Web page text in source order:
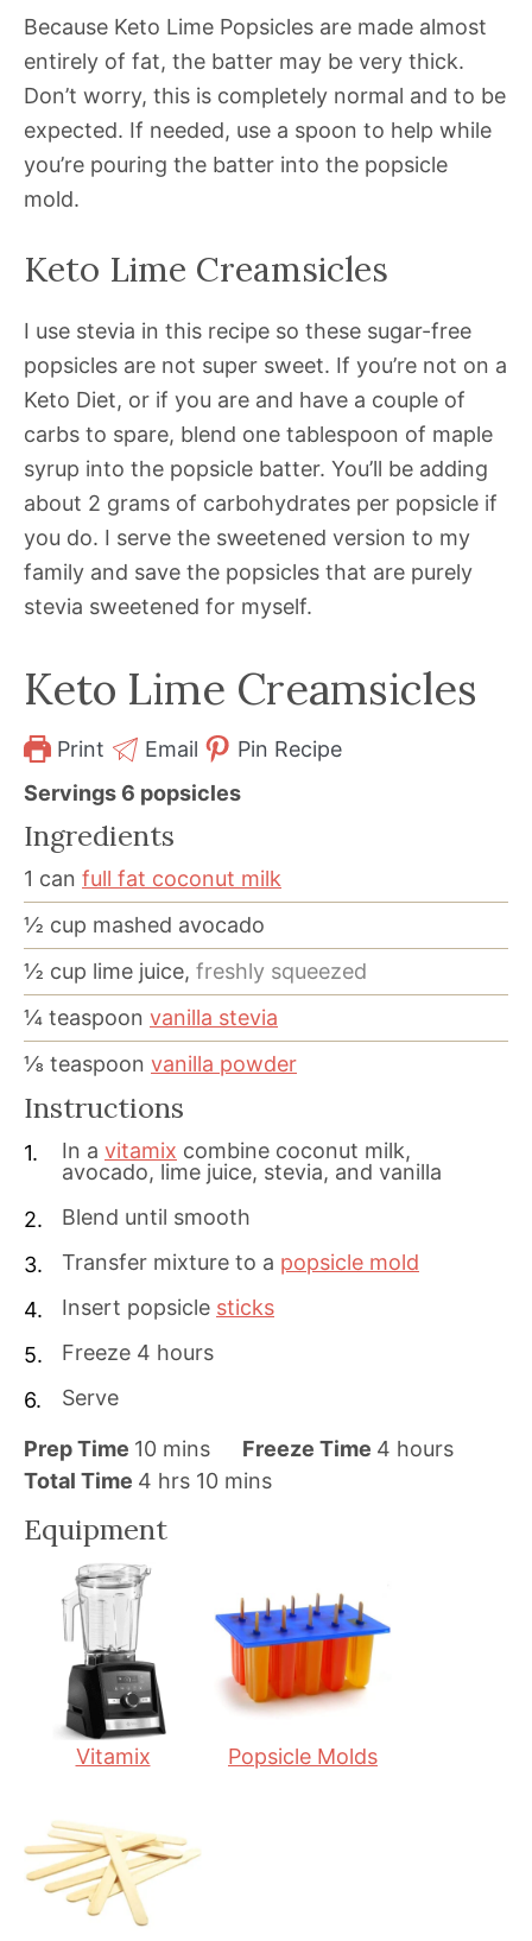
Because Keto Lime Popsicles are made almost
entirely of fat, the batter may be very thick.
Don’t worry, this is completely normal and to be
expected. If needed, use a spoon to help while
you’re pouring the batter into the popsicle
mold.
Keto Lime Creamsicles
I use stevia in this recipe so these sugar-free
popsicles are not super sweet. If you’re not on a
Keto Diet, or if you are and have a couple of
carbs to spare, blend one tablespoon of maple
syrup into the popsicle batter. You’ll be adding
about 2 grams of carbohydrates per popsicle if
you do. I serve the sweetened version to my
family and save the popsicles that are purely
stevia sweetened for myself.
Keto Lime Creamsicles
Print Email
Pin Recipe
Servings 6 popsicles
Ingredients
1 can full fat coconut milk
½ cup mashed avocado
½ cup lime juice, freshly squeezed
¼ teaspoon vanilla stevia
⅛ teaspoon vanilla powder
Instructions
In a vitamix combine coconut milk,
avocado, lime juice, stevia, and vanilla
Blend until smooth
Transfer mixture to a popsicle mold
Insert popsicle sticks
Freeze 4 hours
Serve
Prep Time 10m
i
u
mins Freeze Time 4hhours
Total Time 4 h
u
hrs 10m
t
e
s
mins
Equipment
Vitamix Popsicle Molds